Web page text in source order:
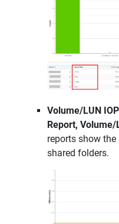
Volume/LUN
Report,
reports show
shared folders.